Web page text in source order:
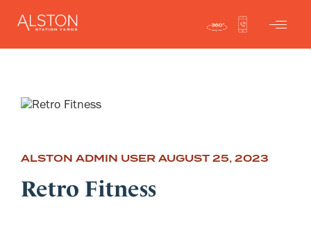
ALSTON ADMIN USER AUGUST 25, 2023
Retro Fitness